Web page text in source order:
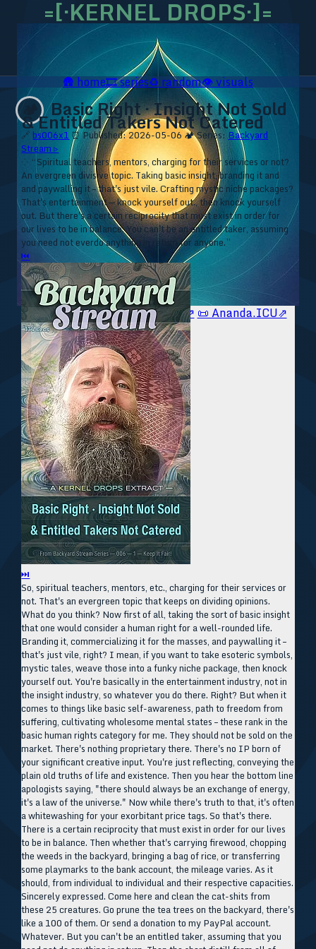
=[·KERNEL DROPS·]=
🥥 YT⇗🥥 IG⇗🧙‍♂️ YT⇗🧙‍♂️ IG⇗ 📜 Ananda.ICU⇗
🛖home🎞️series♻️random👁️visuals
🏕️ Basic Right · Insight Not Sold
& Entitled Takers Not Catered
🔗bs006x1 ⏰ Published: 2026-05-06 🏕️ Series:Backyard
Stream ▹
⁘ “Spiritual teachers, mentors, charging for their services or not?
An evergreen divisive topic. Taking basic insight, branding it and
and paywalling it – that's just vile. Crafting mystic niche packages?
That's entertainment — knock yourself out., then knock yourself
out. But there's a certain reciprocity that must exist in order for
our lives to be in balance. You can't be an entitled taker, assuming
you need not everdo anything in return for anyone.”
⏮
⏭
So, spiritual teachers, mentors, etc., charging for their services or
not. That's an evergreen topic that keeps on dividing opinions.
What do you think? Now first of all, taking the sort of basic insight
that one would consider a human right for a well-rounded life.
Branding it, commercializing it for the masses, and paywalling it –
that's just vile, right? I mean, if you want to take esoteric symbols,
mystic tales, weave those into a funky niche package, then knock
yourself out. You're basically in the entertainment industry, not in
the insight industry, so whatever you do there. Right? But when it
comes to things like basic self-awareness, path to freedom from
suffering, cultivating wholesome mental states – these rank in the
basic human rights category for me. They should not be sold on the
market. There's nothing proprietary there. There's no IP born of
your significant creative input. You're just reflecting, conveying the
plain old truths of life and existence. Then you hear the bottom line
apologists saying, "there should always be an exchange of energy,
it's a law of the universe." Now while there's truth to that, it's often
a whitewashing for your exorbitant price tags. So that's there.
There is a certain reciprocity that must exist in order for our lives
to be in balance. Then whether that's carrying firewood, chopping
the weeds in the backyard, bringing a bag of rice, or transferring
some playmarks to the bank account, the mileage varies. As it
should, from individual to individual and their respective capacities.
Sincerely expressed. Come here and clean the cat-shits from
these 25 creatures. Go prune the tea trees on the backyard, there's
like a 100 of them. Or send a donation to my PayPal account.
Whatever. But you can't be an entitled taker, assuming that you